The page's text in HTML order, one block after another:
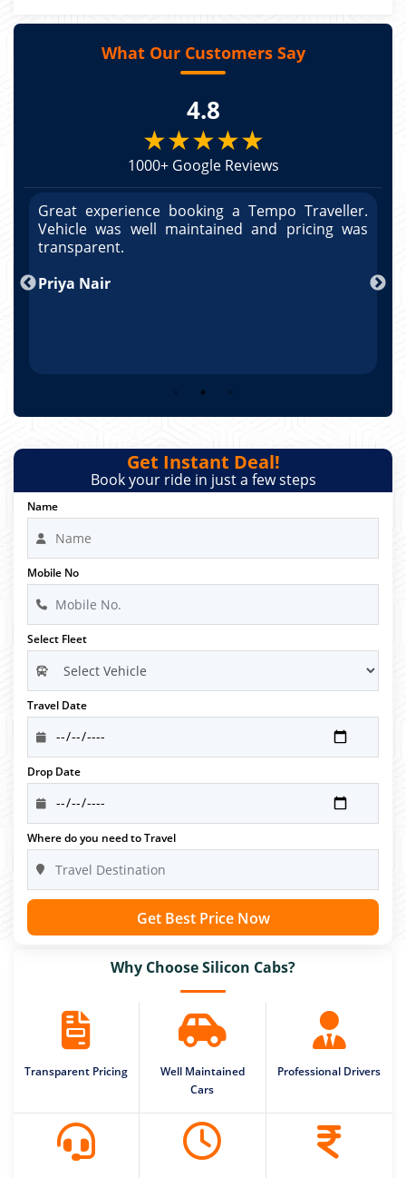
What Our Customers Say
4.8
★★★★★
1000+ Google Reviews
Great experience booking a Tempo Traveller.
Vehicle was well maintained and pricing was
transparent.
Priya Nair
Get Instant Deal!
Book your ride in just a few steps
Name
Mobile No
Select Fleet
Travel Date
Drop Date
Where do you need to Travel
Get Best Price Now
Why Choose Silicon Cabs?
Transparent Pricing
Well Maintained
Cars
Professional Drivers